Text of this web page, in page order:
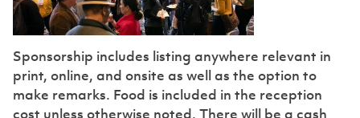
Sponsorship includes listing anywhere relevant in
print, online, and onsite as well as the option to
make remarks. Food is included in the reception
cost unless otherwise noted. There will be a cash